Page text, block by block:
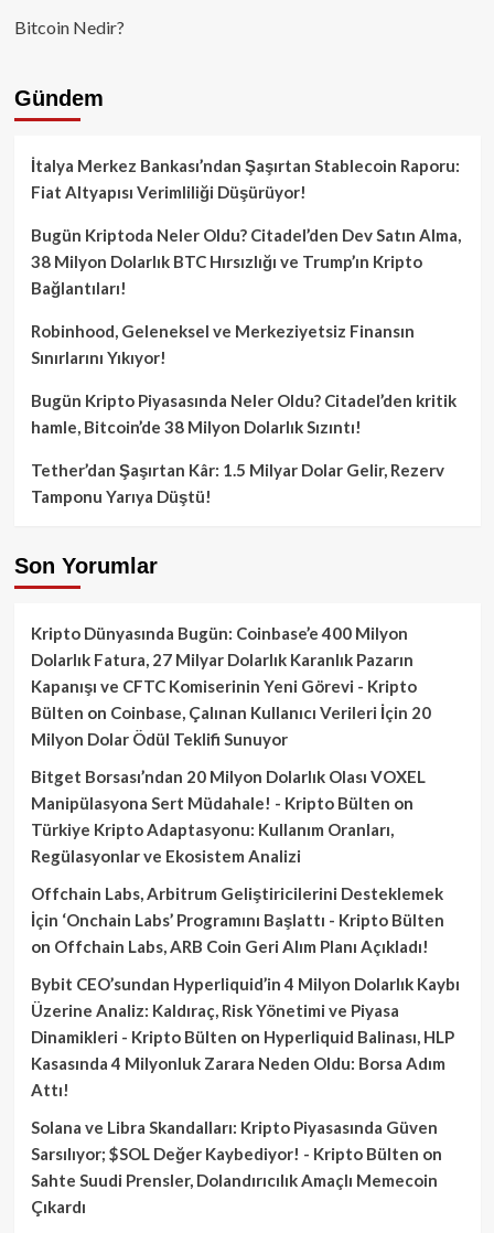
Bitcoin Nedir?
Gündem
İtalya Merkez Bankası’ndan Şaşırtan Stablecoin Raporu:
Fiat Altyapısı Verimliliği Düşürüyor!
Bugün Kriptoda Neler Oldu? Citadel’den Dev Satın Alma,
38 Milyon Dolarlık BTC Hırsızlığı ve Trump’ın Kripto
Bağlantıları!
Robinhood, Geleneksel ve Merkeziyetsiz Finansın
Sınırlarını Yıkıyor!
Bugün Kripto Piyasasında Neler Oldu? Citadel’den kritik
hamle, Bitcoin’de 38 Milyon Dolarlık Sızıntı!
Tether’dan Şaşırtan Kâr: 1.5 Milyar Dolar Gelir, Rezerv
Tamponu Yarıya Düştü!
Son Yorumlar
Kripto Dünyasında Bugün: Coinbase’e 400 Milyon
Dolarlık Fatura, 27 Milyar Dolarlık Karanlık Pazarın
Kapanışı ve CFTC Komiserinin Yeni Görevi - Kripto
Bülten on Coinbase, Çalınan Kullanıcı Verileri İçin 20
Milyon Dolar Ödül Teklifi Sunuyor
Bitget Borsası’ndan 20 Milyon Dolarlık Olası VOXEL
Manipülasyona Sert Müdahale! - Kripto Bülten on
Türkiye Kripto Adaptasyonu: Kullanım Oranları,
Regülasyonlar ve Ekosistem Analizi
Offchain Labs, Arbitrum Geliştiricilerini Desteklemek
İçin ‘Onchain Labs’ Programını Başlattı - Kripto Bülten
on Offchain Labs, ARB Coin Geri Alım Planı Açıkladı!
Bybit CEO’sundan Hyperliquid’in 4 Milyon Dolarlık Kaybı
Üzerine Analiz: Kaldıraç, Risk Yönetimi ve Piyasa
Dinamikleri - Kripto Bülten on Hyperliquid Balinası, HLP
Kasasında 4 Milyonluk Zarara Neden Oldu: Borsa Adım
Attı!
Solana ve Libra Skandalları: Kripto Piyasasında Güven
Sarsılıyor; $SOL Değer Kaybediyor! - Kripto Bülten on
Sahte Suudi Prensler, Dolandırıcılık Amaçlı Memecoin
Çıkardı